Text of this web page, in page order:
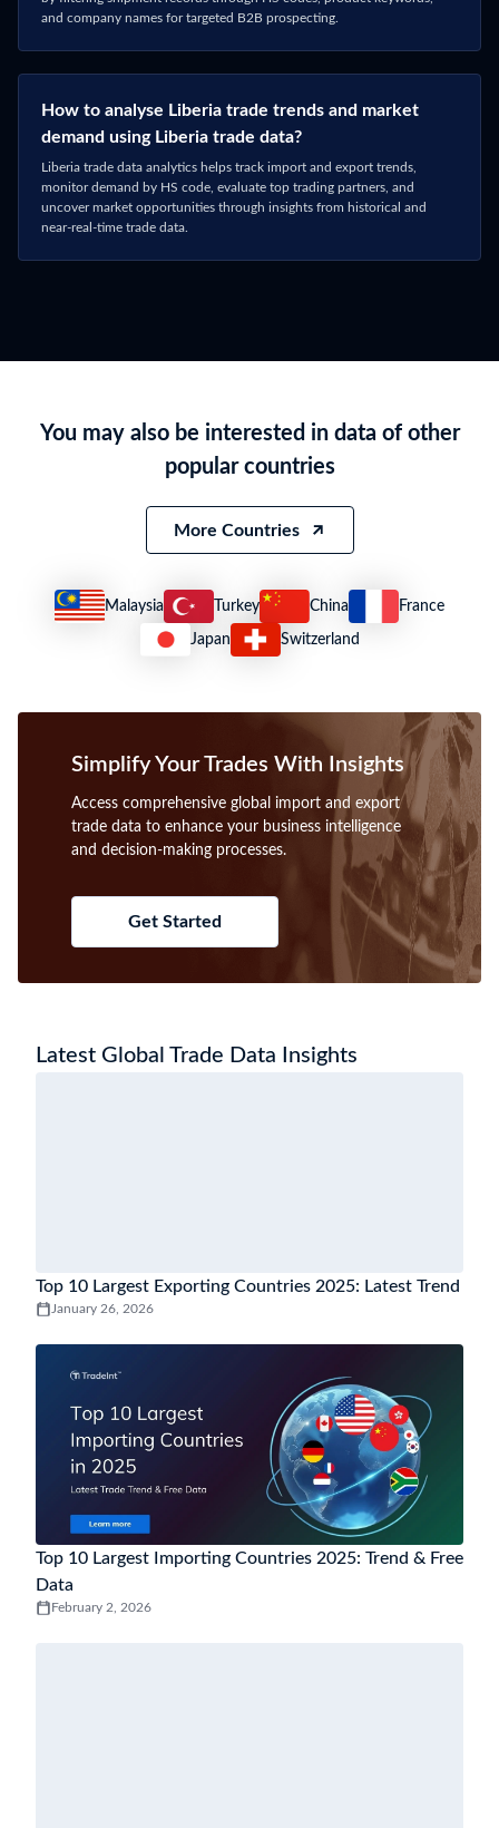
and company names for targeted B2B prospecting.
How to analyse Liberia trade trends and market
demand using Liberia trade data?
Liberia trade data analytics helps track import and export trends,
monitor demand by HS code, evaluate top trading partners, and
uncover market opportunities through insights from historical and
near-real-time trade data.
You may also be interested in data of other
popular countries
More Countries
Malaysia Turkey China France
Japan Switzerland
Simplify Your Trades With Insights
Access comprehensive global import and export
trade data to enhance your business intelligence
and decision-making processes.
Get Started
Latest Global Trade Data Insights
Top 10 Largest Exporting Countries 2025: Latest Trend
January 26, 2026
Top 10 Largest Importing Countries 2025: Trend & Free
Data
February 2, 2026